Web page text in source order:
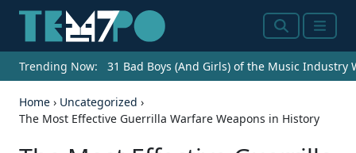
SearchMenu
Trending Now: 31 Bad Boys (And Girls) of the Music Industry
Home › Uncategorized ›
The Most Effective Guerrilla Warfare Weapons in History